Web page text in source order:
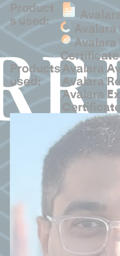
Product
s used:
Avalara
Products
used:
Avalara
Avalara
Avalara